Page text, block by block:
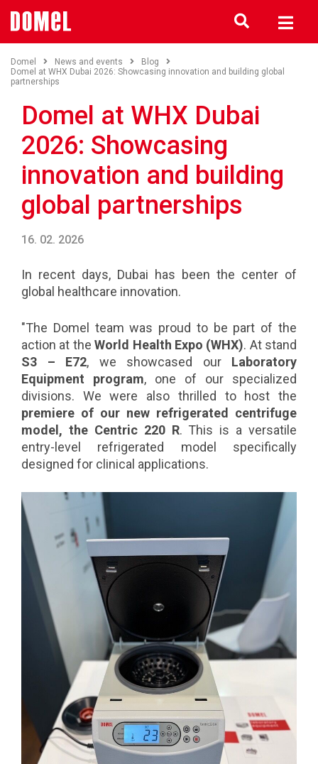
Domel News and events
Blog
Domel at WHX Dubai 2026: Showcasing innovation and building global
partnerships
Domel at WHX Dubai
2026: Showcasing
innovation and building
global partnerships
16. 02. 2026
In recent days, Dubai has been the center of
global healthcare innovation.
"The Domel team was proud to be part of the
action at theWorld Health Expo (WHX). At stand
S3 – E72, we showcased our Laboratory
Equipment program, one of our specialized
divisions. We were also thrilled to host the
premiere of our new refrigerated centrifuge
model, the Centric 220 R. This is a versatile
entry-level refrigerated model specifically
designed for clinical applications.